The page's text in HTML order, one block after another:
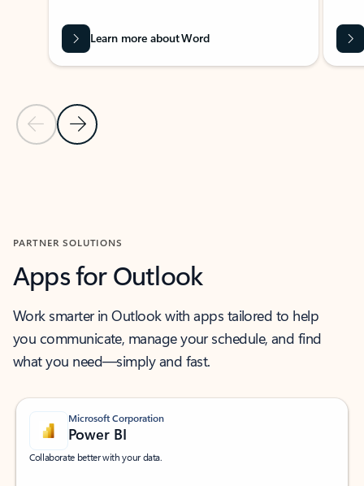
Previous Slide
Next Slide
Learn more about Word
PARTNER SOLUTIONS
Apps for Outlook
Work smarter in Outlook with apps tailored to help
you communicate, manage your schedule, and find
what you need—simply and fast.
Microsoft Corporation
Power BI
Collaborate better with your data.